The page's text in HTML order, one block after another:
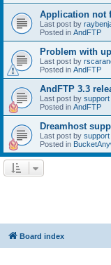
Application not
Last post by
Posted in AndFTP
Problem with
Last post by
Posted in AndFTP
AndFTP 3.3
Last post by support
Posted in AndFTP
Dreamhost
Last post by support
Posted in
Board index